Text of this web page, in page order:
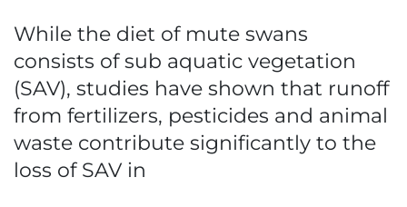
While the diet of mute swans
consists of sub aquatic vegetation
(SAV), studies have shown that runoff
from fertilizers, pesticides and animal
waste contribute significantly to the
loss of SAV in